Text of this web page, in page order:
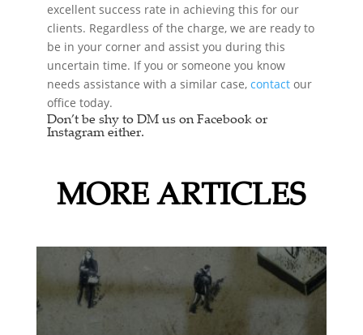
excellent success rate in achieving this for our
clients. Regardless of the charge, we are ready to
be in your corner and assist you during this
uncertain time. If you or someone you know
needs assistance with a similar case,contact our
office today.
Don’t be shy to DM us on Facebook or
Instagram either.
MORE ARTICLES